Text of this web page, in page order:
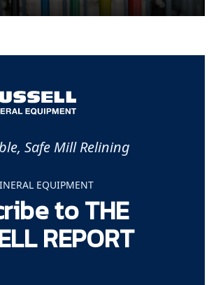
Safe Mill Relining
EQUIPMENT
to THE
REPORT